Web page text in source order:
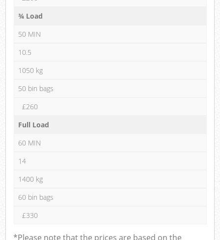
¾ Load
50 MIN
10.5
1050 kg
50 bin bags
£260
Full Load
60 MIN
14
1400 kg
60 bin bags
£330
*Please note that the prices are based on the